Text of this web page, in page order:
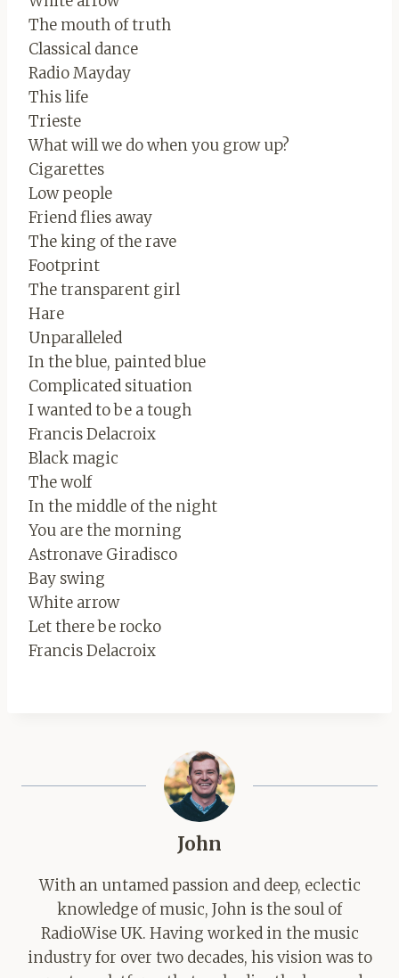
The mouth of truth
Classical dance
Radio Mayday
This life
Trieste
What will we do when you grow up?
Cigarettes
Low people
Friend flies away
The king of the rave
Footprint
The transparent girl
Hare
Unparalleled
In the blue, painted blue
Complicated situation
I wanted to be a tough
Francis Delacroix
Black magic
The wolf
In the middle of the night
You are the morning
Astronave Giradisco
Bay swing
White arrow
Let there be rocko
Francis Delacroix
John
With an untamed passion and deep, eclectic
knowledge of music, John is the soul of
RadioWise UK. Having worked in the music
industry for over two decades, his vision was to